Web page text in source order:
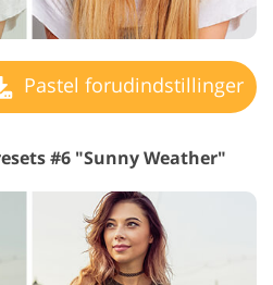
Pastel forudindstillinger
#6 "Sunny Weather"